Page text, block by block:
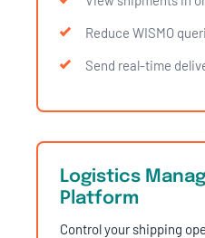
Reduce WISMO
Send real-time
Logistics
Platform
Control your shipping